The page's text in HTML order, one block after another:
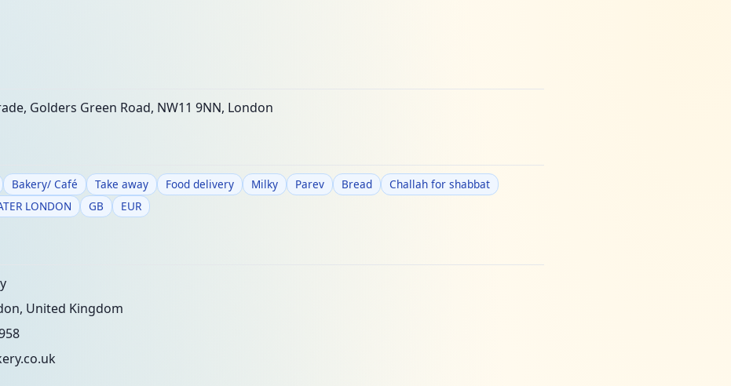
Golders Green Road, NW11 9NN, London
Bakery/ Café Take away Food delivery Milky Parev Bread
Challah for shabbat
LONDON GB EUR
United Kingdom